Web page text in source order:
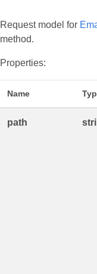
Request model for
method.
Properties:
Name
path